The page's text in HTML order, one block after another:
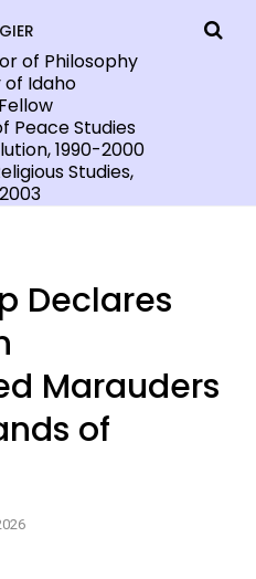
of Philosophy
of Idaho
Peace Studies
1990-2000
Studies,
Declares
Marauders
of